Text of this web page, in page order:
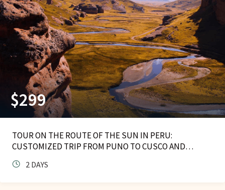
$299
TOUR ON THE ROUTE OF THE SUN IN PERU:
CUSTOMIZED TRIP FROM PUNO TO CUSCO AND
HOMESTAY
2 DAYS